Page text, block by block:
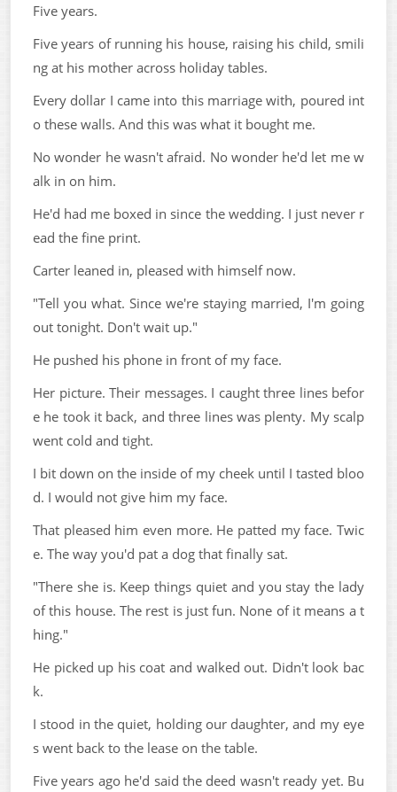
Five years.
Five years of running his house, raising his child, smili
ng at his mother across holiday tables.
Every dollar I came into this marriage with, poured int
o these walls. And this was what it bought me.
No wonder he wasn't afraid. No wonder he'd let me w
alk in on him.
He'd had me boxed in since the wedding. I just never r
ead the fine print.
Carter leaned in, pleased with himself now.
"Tell you what. Since we're staying married, I'm going
out tonight. Don't wait up."
He pushed his phone in front of my face.
Her picture. Their messages. I caught three lines befor
e he took it back, and three lines was plenty. My scalp
went cold and tight.
I bit down on the inside of my cheek until I tasted bloo
d. I would not give him my face.
That pleased him even more. He patted my face. Twic
e. The way you'd pat a dog that finally sat.
"There she is. Keep things quiet and you stay the lady
of this house. The rest is just fun. None of it means a t
hing."
He picked up his coat and walked out. Didn't look bac
k.
I stood in the quiet, holding our daughter, and my eye
s went back to the lease on the table.
Five years ago he'd said the deed wasn't ready yet. Bu